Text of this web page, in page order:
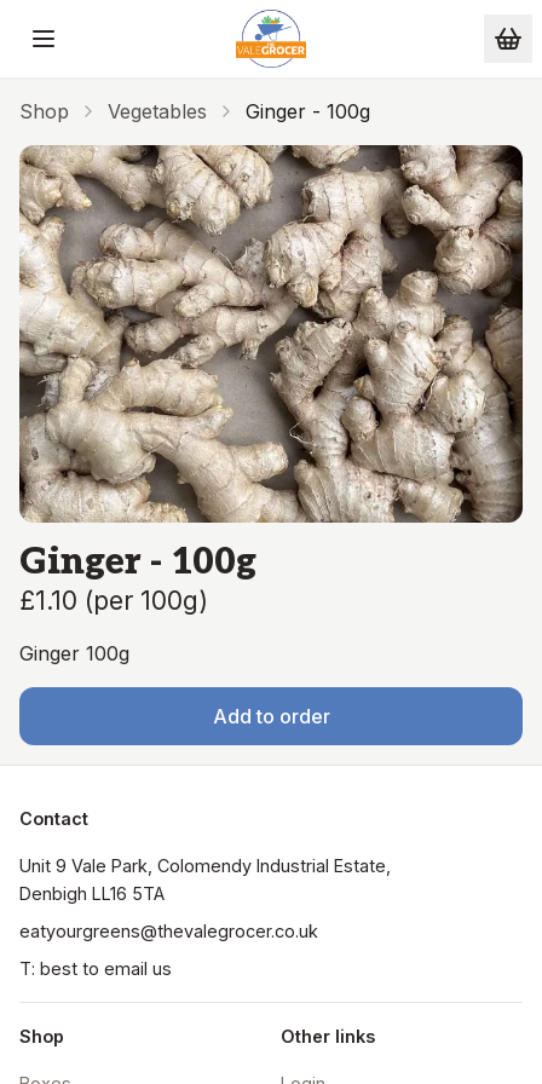
Skip to main content
Shop Vegetables Ginger - 100g
Ginger - 100g
£1.10 (per 100g)
Ginger 100g
Add to order
Contact
Unit 9 Vale Park, Colomendy Industrial Estate,
Denbigh LL16 5TA
eatyourgreens@thevalegrocer.co.uk
T: best to email us
Shop Other links